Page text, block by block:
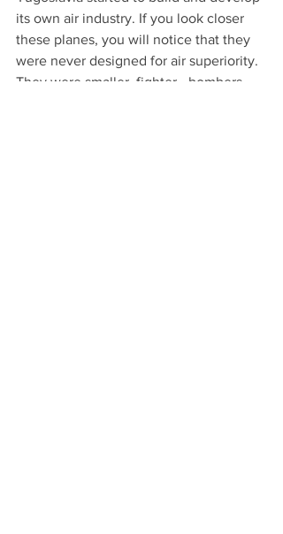
its own air industry. If you look closer
these planes, you will notice that they
were never designed for air superiority.
They were smaller, fighter - bombers,